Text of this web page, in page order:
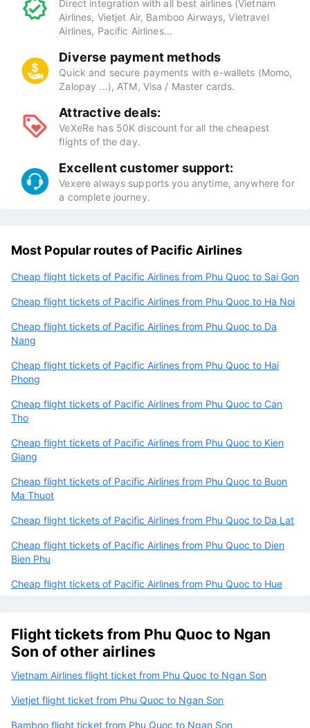
Direct integration with all best airlines (Vietnam
Airlines, Vietjet Air, Bamboo Airways, Vietravel
Airlines, Pacific Airlines...
Diverse payment methods
Quick and secure payments with e-wallets (Momo,
Zalopay ...), ATM, Visa / Master cards.
Attractive deals:
VeXeRe has 50K discount for all the cheapest
flights of the day.
Excellent customer support:
Vexere always supports you anytime, anywhere for
a complete journey.
Most Popular routes of Pacific Airlines
Cheap flight tickets of Pacific Airlines from Phu Quoc to Sai Gon
Cheap flight tickets of Pacific Airlines from Phu Quoc to Ha Noi
Cheap flight tickets of Pacific Airlines from Phu Quoc to Da
Nang
Cheap flight tickets of Pacific Airlines from Phu Quoc to Hai
Phong
Cheap flight tickets of Pacific Airlines from Phu Quoc to Can
Tho
Cheap flight tickets of Pacific Airlines from Phu Quoc to Kien
Giang
Cheap flight tickets of Pacific Airlines from Phu Quoc to Buon
Ma Thuot
Cheap flight tickets of Pacific Airlines from Phu Quoc to Da Lat
Cheap flight tickets of Pacific Airlines from Phu Quoc to Dien
Bien Phu
Cheap flight tickets of Pacific Airlines from Phu Quoc to Hue
Flight tickets from Phu Quoc to Ngan
Son of other airlines
Vietnam Airlines flight ticket from Phu Quoc to Ngan Son
Vietjet flight ticket from Phu Quoc to Ngan Son
Bamboo flight ticket from Phu Quoc to Ngan Son